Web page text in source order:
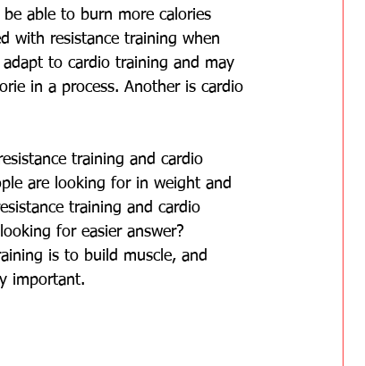
able to burn more calories
with resistance training when
to cardio training and may
in a process. Another is cardio
training and cardio
are looking for in weight and
training and cardio
for easier answer?
is to build muscle, and
important.